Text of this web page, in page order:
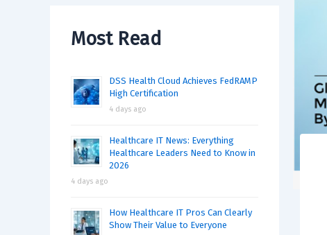
Most Read
DSS Health Cloud Achieves FedRAMP
High Certification
4 days ago
Healthcare IT News: Everything
Healthcare Leaders Need to Know in
2026
4 days ago
How Healthcare IT Pros Can Clearly
Show Their Value to Everyone